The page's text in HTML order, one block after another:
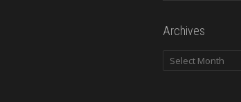
Archives
Archives